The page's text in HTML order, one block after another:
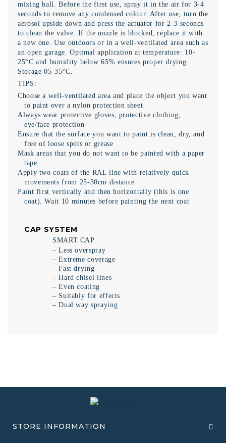
mixing ball. Before the first use, spray it in the air for 3-4
seconds to remove any condensed colour. After use, turn the
aerosol upside down and press the actuator for 2-3 seconds
to clean the valve. If the nozzle is blocked, replace it with
a new one. Use outdoors or in a well-ventilated area such as
an open garage. Optimal application at temperature: 10-
25°C and humidity below 65% ensures proper drying.
Storage 05-35°C.
TIPS:
Choose a well-ventilated area and place the object you want
to paint over a nylon protection sheet
Always wear protective gloves, protective clothing,
eye/face protection
Ensure that the surface you want to paint is clean, dry, and
free of loose spots or grease
Mask areas that you do not want to be painted with a paper
tape
Apply two coats of the RAL line with relatively quick
movements from 25-30cm distance
Paint first vertically and then horizontally (this is one
coat). Wait 10 minutes before painting the next coat
CAP SYSTEM
SMART CAP
– Less overspray
– Extreme coverage
– Fast drying
– Hard chisel lines
– Even coating
– Suitably for effects
– Dual way spraying
STORE INFORMATION